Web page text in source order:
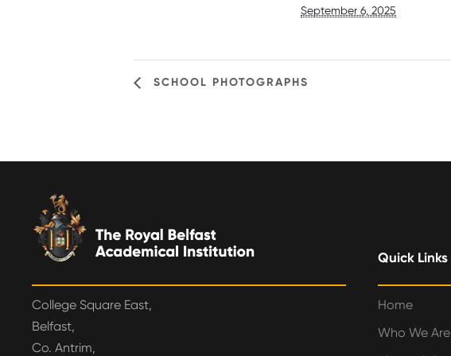
September 6, 2025
SCHOOL PHOTOGRAPHS
College Square East,
Belfast,
Co. Antrim,
Quick Links
Home
Who We Are